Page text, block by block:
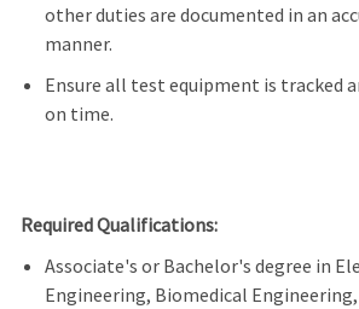
other duties are documented in an
manner.
Ensure all test equipment is tracked
on time.
Required Qualifications:
Associate's or Bachelor's degree in
Engineering, Biomedical